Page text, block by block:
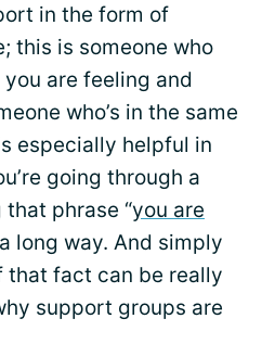
in the form of
this is someone who
are feeling and
who’s in the same
especially helpful in
going through a
phrase “you are
long way. And simply
that fact can be really
support groups are